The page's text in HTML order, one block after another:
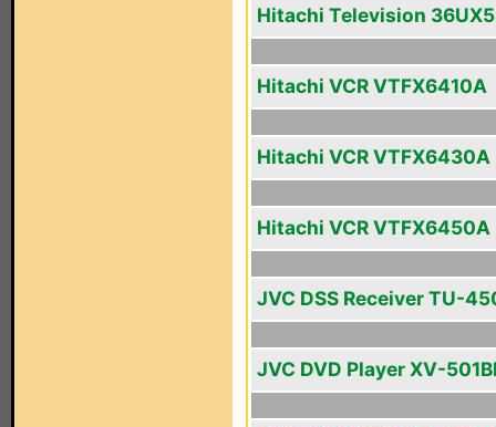
Hitachi Television
Hitachi VCR VTFX6410A
Hitachi VCR VTFX6430A
Hitachi VCR VTFX6450A
JVC DSS Receiver TU-
JVC DVD Player XV-